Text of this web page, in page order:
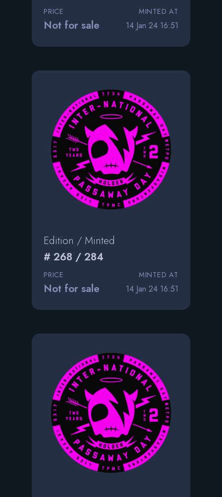
PRICE
Not for sale
MINTED AT
14 Jan 24 16:51
Edition / Minted
# 268 / 284
PRICE
Not for sale
MINTED AT
14 Jan 24 16:51